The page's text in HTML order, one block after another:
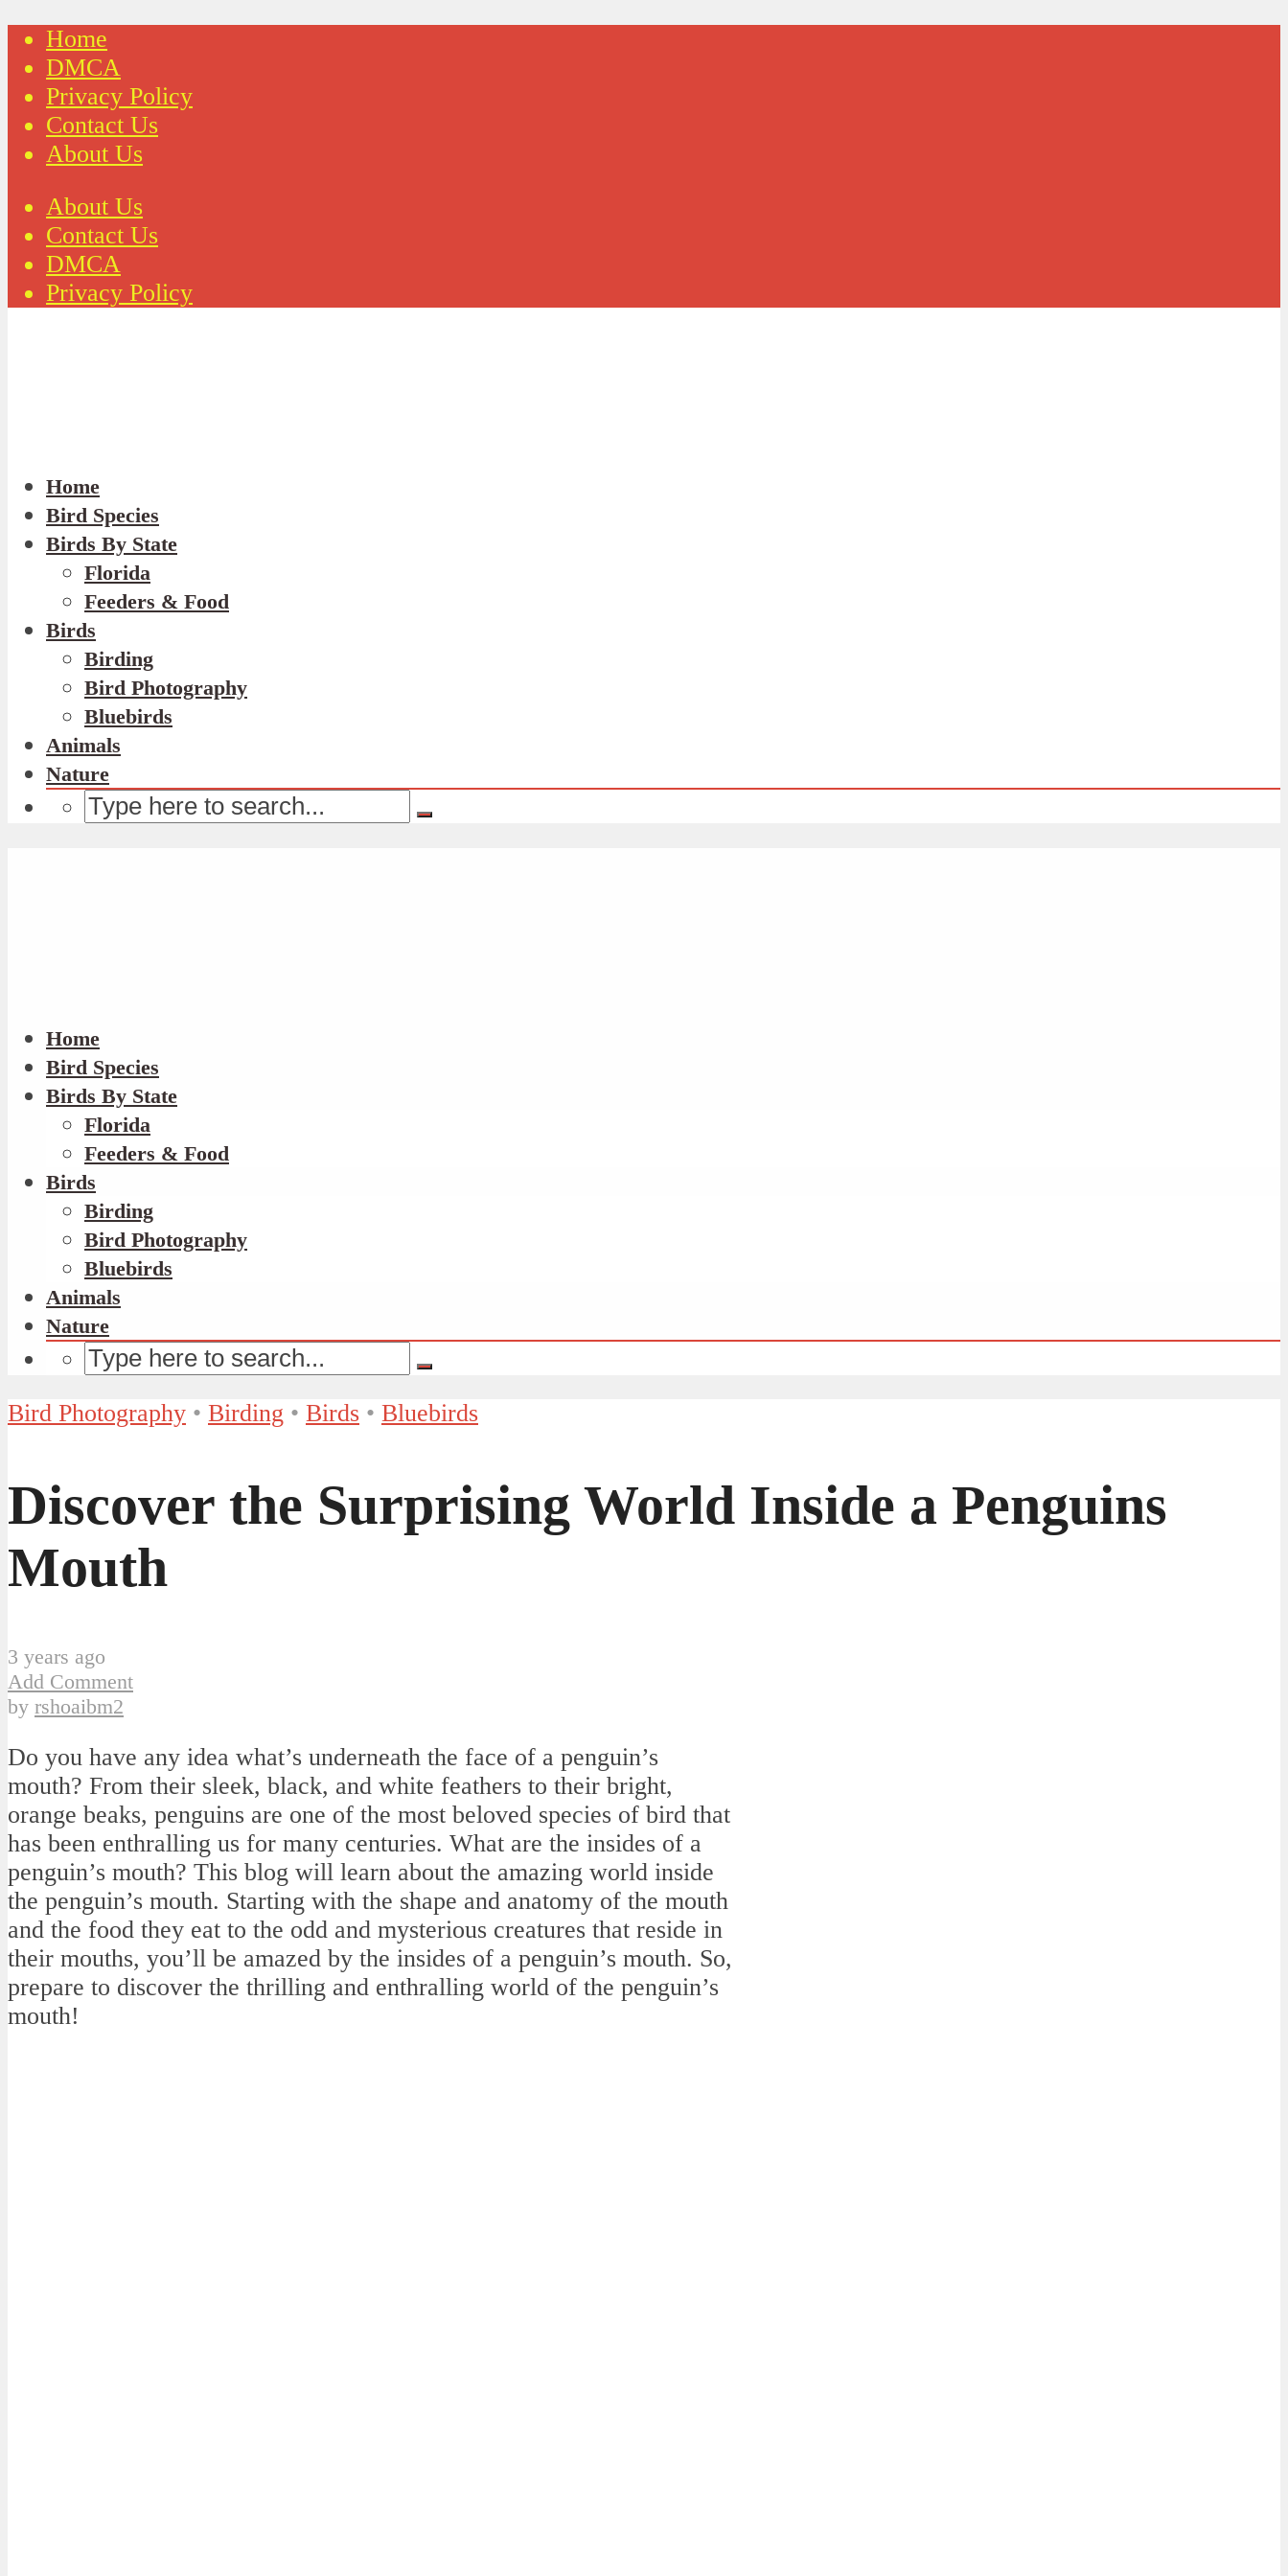
Home
DMCA
Privacy Policy
Contact Us
About Us
About Us
Contact Us
DMCA
Privacy Policy
Home
Bird Species
Birds By State
Florida
Feeders & Food
Birds
Birding
Bird Photography
Bluebirds
Animals
Nature
Home
Bird Species
Birds By State
Florida
Feeders & Food
Birds
Birding
Bird Photography
Bluebirds
Animals
Nature
Bird Photography • Birding • Birds • Bluebirds
Discover the Surprising World Inside a Penguins
Mouth
3 years ago
Add Comment
by rshoaibm2
Do you have any idea what’s underneath the face of a penguin’s
mouth? From their sleek, black, and white feathers to their bright,
orange beaks, penguins are one of the most beloved species of bird that
has been enthralling us for many centuries. What are the insides of a
penguin’s mouth? This blog will learn about the amazing world inside
the penguin’s mouth. Starting with the shape and anatomy of the mouth
and the food they eat to the odd and mysterious creatures that reside in
their mouths, you’ll be amazed by the insides of a penguin’s mouth. So,
prepare to discover the thrilling and enthralling world of the penguin’s
mouth!